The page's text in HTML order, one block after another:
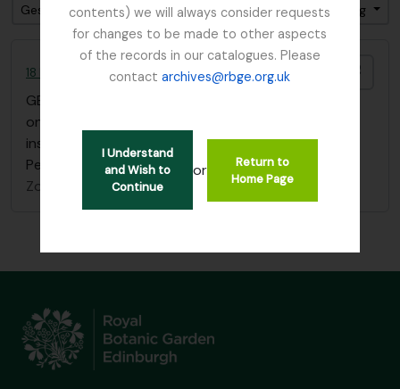
contents) we will always consider requests
for changes to be made to other aspects
of the records in our catalogues. Please
contactarchives@rbge.org.uk
I Understand
and Wish to
Continue
or
Return to
Home Page
Gesorteerd op: referentie code
Direction: Descending
18 Flower Paintings by Agnes Fletcher Nobbs
GB 235 NBB
one sketchbook of 18 flower paintings with
inscription "Edith H. Nobbs, from her mother, St
Petersburg, January 1st 1902"
Zonder titel